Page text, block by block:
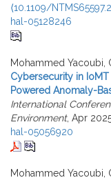
⟨10.1109/
hal-05128246
Mohammed Yacoubi,
Cybersecurity in
Powered Anomaly-
International
Environment, Apr
hal-05056920
Mohammed Yacoubi,